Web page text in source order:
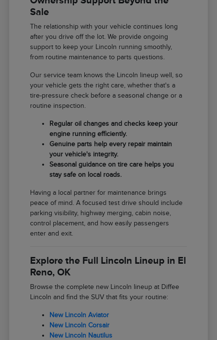
Sale
The relationship with your vehicle continues long
after you drive off the lot. We provide ongoing
support to keep your Lincoln running smoothly,
from routine maintenance to parts questions.
Our service team knows the Lincoln lineup well, so
your vehicle gets the right care, whether that's a
tire-pressure check before a seasonal change or a
routine inspection.
Regular oil changes and checks keep your
engine running efficiently.
Genuine parts help every repair maintain
your vehicle's integrity.
Seasonal guidance on tire care helps you
stay safe on local roads.
Having a local partner for maintenance brings
peace of mind. A focused test drive should include
parking visibility, highway merging, cabin noise,
control placement, and how easily passengers
enter and exit.
Explore the Full Lincoln Lineup in El
Reno, OK
Browse the complete new Lincoln lineup at Diffee
Lincoln and find the SUV that fits your routine:
New Lincoln Aviator
New Lincoln Corsair
New Lincoln Nautilus